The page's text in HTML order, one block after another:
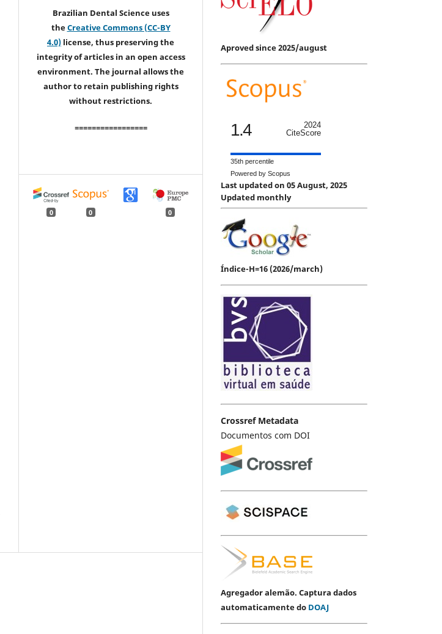
Brazilian Dental Science uses
theCreative Commons (CC-BY
4.0) license, thus preserving the
integrity of articles in an open access
environment. The journal allows the
author to retain publishing rights
without restrictions.
=================
0 0 0
Aproved since 2025/august
1.4
2024
CiteScore
35th percentile
Powered by Scopus
Last updated on 05 August, 2025
Updated monthly
Índice-H=16 (2026/march)
Crossref Metadata
Documentos com DOI
Agregador alemão. Captura dados
automaticamente do DOAJ